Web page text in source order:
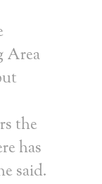
Area
the
has
said.